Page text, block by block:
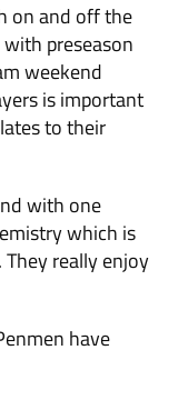
on and off the
preseason
weekend
is important
to their
with one
which is
really enjoy
have